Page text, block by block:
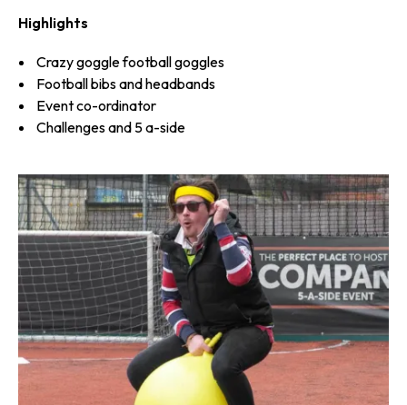
Highlights
Crazy goggle football goggles
Football bibs and headbands
Event co-ordinator
Challenges and 5 a-side